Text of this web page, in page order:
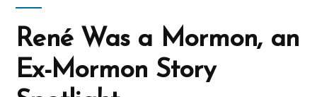
René Was a Mormon, an
Ex-Mormon Story